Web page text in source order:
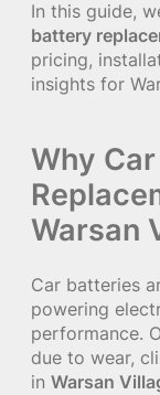
In this guide,
battery
pricing,
insights for
Why
Warsan
Car batteries
powering
performance.
due to wear,
in Warsan